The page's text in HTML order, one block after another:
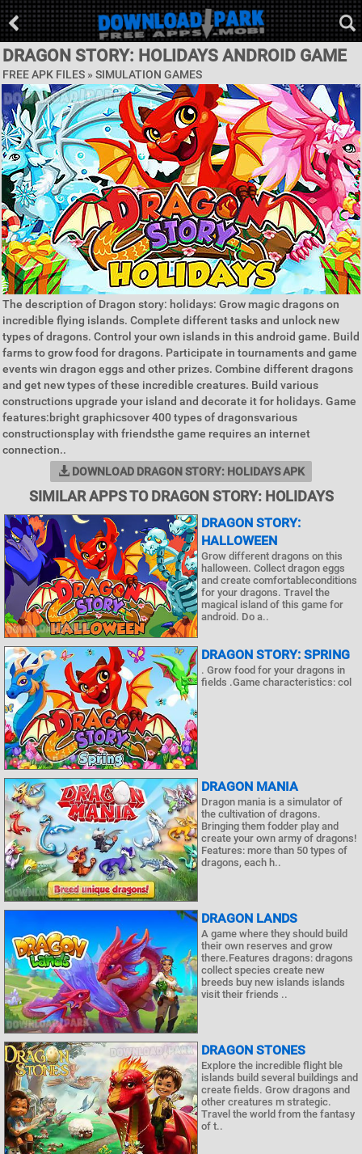
DRAGON STORY: HOLIDAYS ANDROID GAME
FREE APK FILES » SIMULATION GAMES
The description of Dragon story: holidays: Grow magic dragons on
incredible flying islands. Complete different tasks and unlock new
types of dragons. Control your own islands in this android game. Build
farms to grow food for dragons. Participate in tournaments and game
events win dragon eggs and other prizes. Combine different dragons
and get new types of these incredible creatures. Build various
constructions upgrade your island and decorate it for holidays. Game
features:bright graphicsover 400 types of dragonsvarious
constructionsplay with friendsthe game requires an internet
connection..
DOWNLOAD DRAGON STORY: HOLIDAYS APK
SIMILAR APPS TO DRAGON STORY: HOLIDAYS
DRAGON STORY:
HALLOWEEN
Grow different dragons on this
halloween. Collect dragon eggs
and create comfortableconditions
for your dragons. Travel the
magical island of this game for
android. Do a..
DRAGON STORY: SPRING
. Grow food for your dragons in
fields .Game characteristics: col
DRAGON MANIA
Dragon mania is a simulator of
the cultivation of dragons.
Bringing them fodder play and
create your own army of dragons!
Features: more than 50 types of
dragons, each h..
DRAGON LANDS
A game where they should build
their own reserves and grow
there.Features dragons: dragons
collect species create new
breeds buy new islands islands
visit their friends ..
DRAGON STONES
Explore the incredible flight ble
islands build several buildings and
create fields. Grow dragons and
other creatures m strategic.
Travel the world from the fantasy
of t..